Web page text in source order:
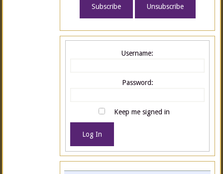
Username:
Password:
Keep me signed in
Log In